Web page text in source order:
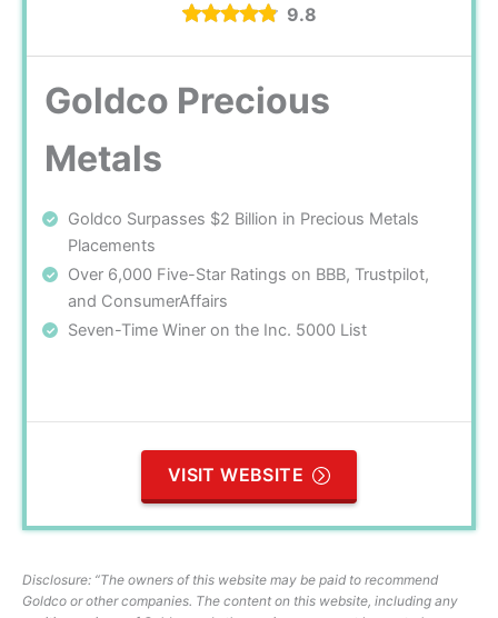
9.8
Goldco Precious
Metals
Goldco Surpasses $2 Billion in Precious Metals
Placements
Over 6,000 Five-Star Ratings on BBB, Trustpilot,
and ConsumerAffairs
Seven-Time Winer on the Inc. 5000 List
VISIT WEBSITE
Disclosure: “The owners of this website may be paid to recommend
Goldco or other companies. The content on this website, including any